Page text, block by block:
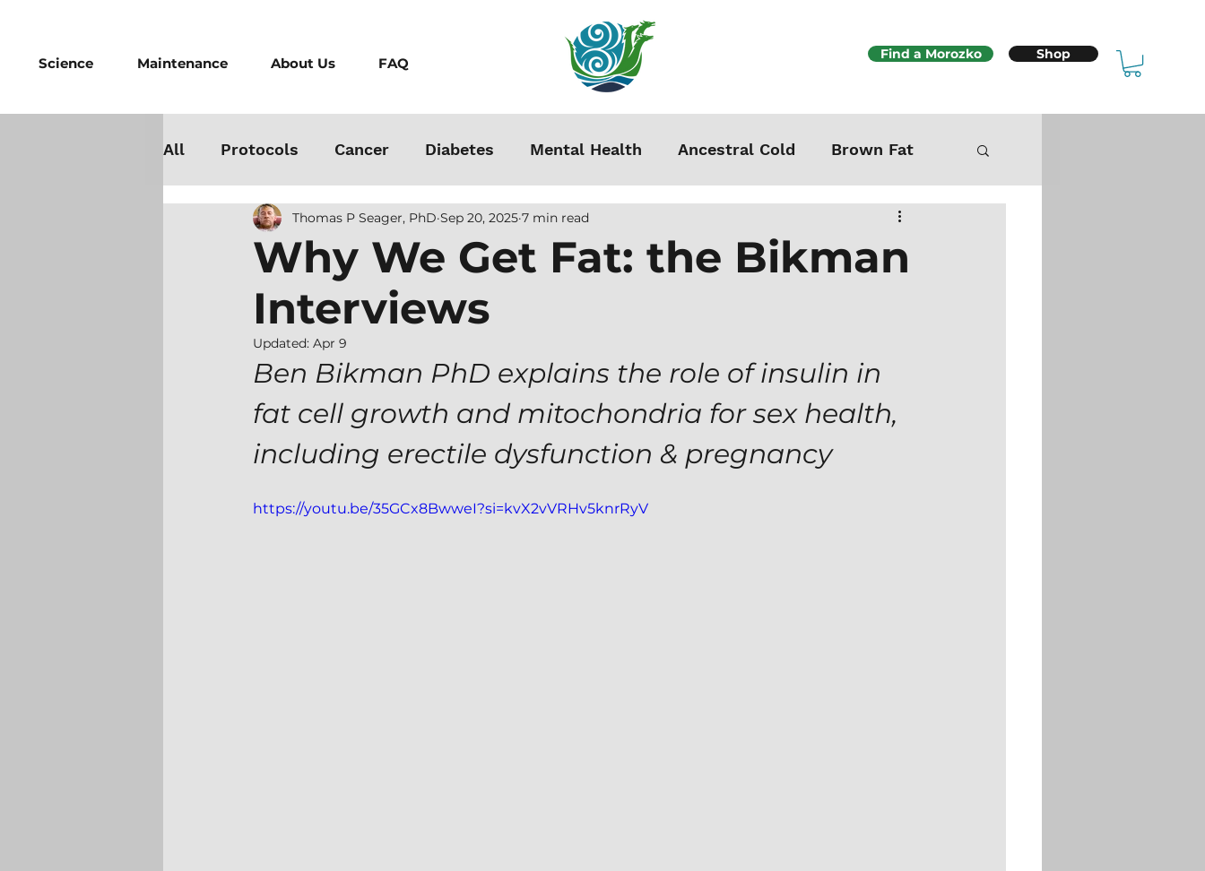
Science Maintenance About Us FAQ
Find a Morozko Shop
All Protocols Cancer Diabetes Mental Health Ancestral Cold Brown Fat
Testosterone Dangers Grounding Autoimmune Mitochondria
Athletes Medicine
Best Cold Plunge Women
Why We Get Fat: the Bikman
Interviews
Thomas P Seager, PhD Sep 20, 2025 7 min read
Updated: Apr 9
Ben Bikman PhD explains the role of insulin in
fat cell growth and mitochondria for sex health,
including erectile dysfunction & pregnancy
https://youtu.be/35GCx8BwweI?si=kvX2vVRHv5knrRyV